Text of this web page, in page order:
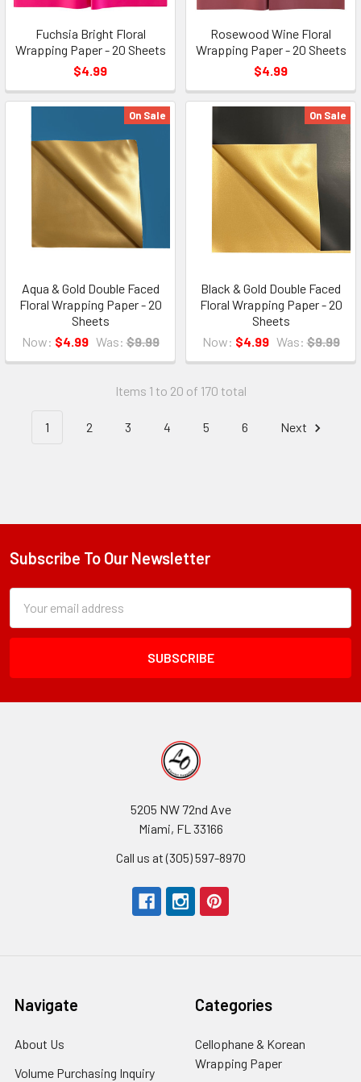
Fuchsia Bright Floral
Wrapping Paper - 20 Sheets
$4.99
Rosewood Wine Floral
Wrapping Paper - 20 Sheets
$4.99
On Sale
Aqua & Gold Double Faced
Floral Wrapping Paper - 20
Sheets
Now: $4.99 Was: $9.99
On Sale
Black & Gold Double Faced
Floral Wrapping Paper - 20
Sheets
Now: $4.99 Was: $9.99
Items 1 to 20 of 170 total
1 2 3 4 5 6 Next
Footer
Subscribe To Our Newsletter
Form
Field
Address
5205 NW 72nd Ave
Miami, FL 33166
Call us at (305) 597-8970
Navigate
About Us
Volume Purchasing Inquiry
Categories
Cellophane & Korean
Wrapping Paper